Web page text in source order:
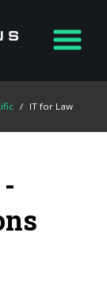
/ IT for Law